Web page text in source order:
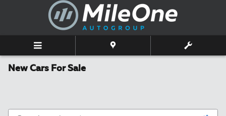
Skip to main content
New Cars For Sale